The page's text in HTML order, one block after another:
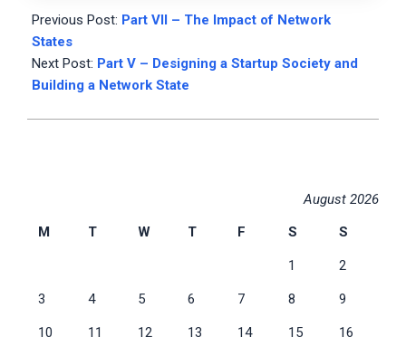
01-
22
Previous Post: Part VII – The Impact of Network
States
Next Post: Part V – Designing a Startup Society and
Building a Network State
August 2026
M
T W T F S S
1 2
3 4 5 6 7 8 9
10 11 12 13 14 15 16